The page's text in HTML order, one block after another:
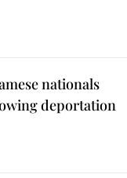
nationals
deportation